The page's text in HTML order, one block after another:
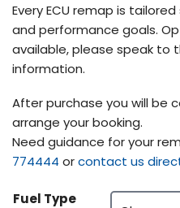
Every ECU remap is
and performance goals.
available, please speak to
information.
After purchase you will be
arrange your booking.
Need guidance for your
774444 orcontact us
Fuel Type